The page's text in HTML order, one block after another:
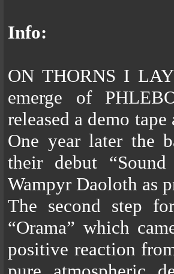
Info:
ON THORNS I
emerge of
released a demo
One year later the
their debut
Wampyr Daoloth as
The second step
“Orama” which
positive reaction